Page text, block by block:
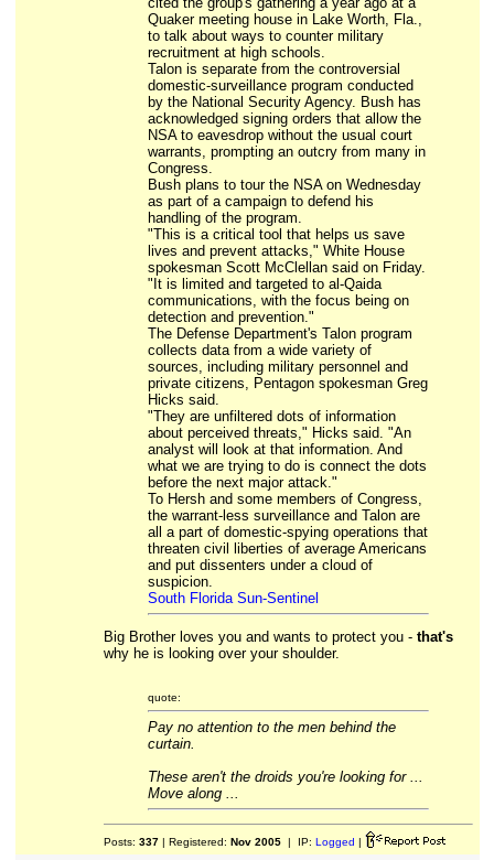
Quaker meeting house in Lake Worth, Fla.,
to talk about ways to counter military
recruitment at high schools.
Talon is separate from the controversial
domestic-surveillance program conducted
by the National Security Agency. Bush has
acknowledged signing orders that allow the
NSA to eavesdrop without the usual court
warrants, prompting an outcry from many in
Congress.
Bush plans to tour the NSA on Wednesday
as part of a campaign to defend his
handling of the program.
"This is a critical tool that helps us save
lives and prevent attacks," White House
spokesman Scott McClellan said on Friday.
"It is limited and targeted to al-Qaida
communications, with the focus being on
detection and prevention."
The Defense Department's Talon program
collects data from a wide variety of
sources, including military personnel and
private citizens, Pentagon spokesman Greg
Hicks said.
"They are unfiltered dots of information
about perceived threats," Hicks said. "An
analyst will look at that information. And
what we are trying to do is connect the dots
before the next major attack."
To Hersh and some members of Congress,
the warrant-less surveillance and Talon are
all a part of domestic-spying operations that
threaten civil liberties of average Americans
and put dissenters under a cloud of
suspicion.
South Florida Sun-Sentinel
Big Brother loves you and wants to protect you - that's
why he is looking over your shoulder.
quote:
Pay no attention to the men behind the
curtain.
These aren't the droids you're looking for ...
Move along ...
Posts: 337| Registered: Nov 2005| IP: Logged |